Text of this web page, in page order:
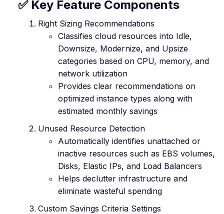
✅ Key Feature Components
Right Sizing Recommendations
Classifies cloud resources into Idle,
Downsize, Modernize, and Upsize
categories based on CPU, memory, and
network utilization
Provides clear recommendations on
optimized instance types along with
estimated monthly savings
Unused Resource Detection
Automatically identifies unattached or
inactive resources such as EBS volumes,
Disks, Elastic IPs, and Load Balancers
Helps declutter infrastructure and
eliminate wasteful spending
Custom Savings Criteria Settings